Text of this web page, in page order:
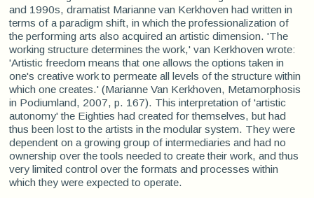
and 1990s, dramatist Marianne van Kerkhoven had written in
terms of a paradigm shift, in which the professionalization of
the performing arts also acquired an artistic dimension. 'The
working structure determines the work,' van Kerkhoven wrote:
'Artistic freedom means that one allows the options taken in
one's creative work to permeate all levels of the structure within
which one creates.' (Marianne Van Kerkhoven, Metamorphosis
in Podiumland, 2007, p. 167). This interpretation of 'artistic
autonomy' the Eighties had created for themselves, but had
thus been lost to the artists in the modular system. They were
dependent on a growing group of intermediaries and had no
ownership over the tools needed to create their work, and thus
very limited control over the formats and processes within
which they were expected to operate.